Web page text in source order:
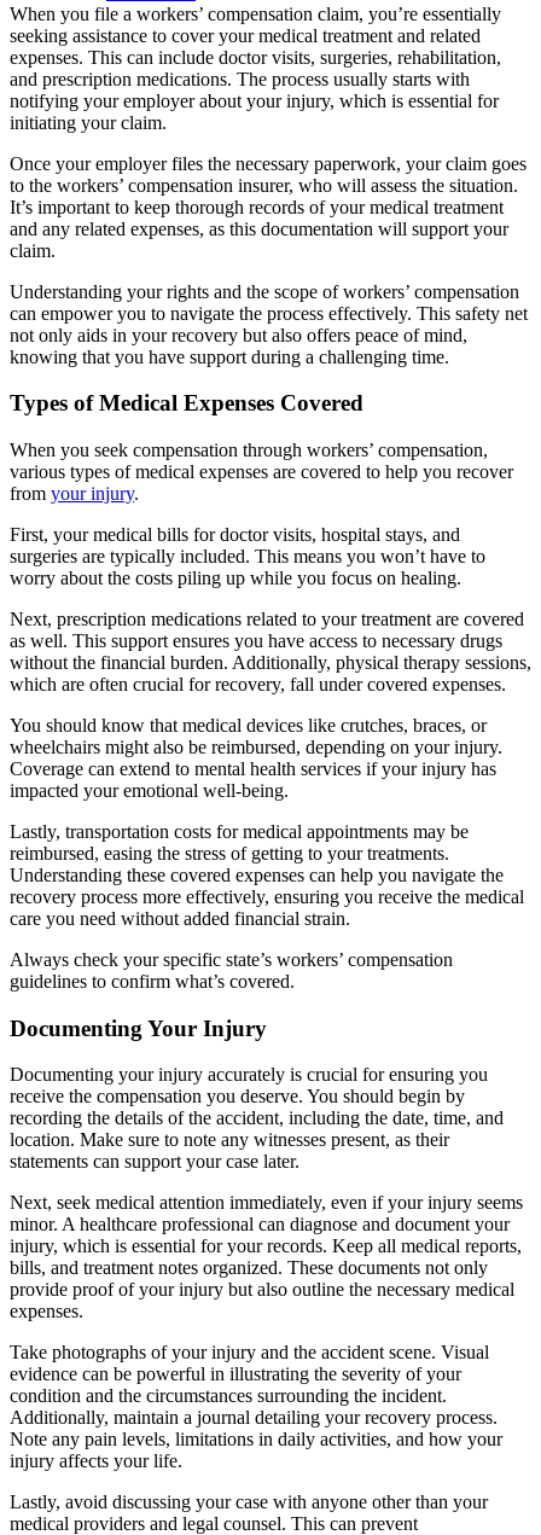
When you file a workers’ compensation claim, you’re essentially
seeking assistance to cover your medical treatment and related
expenses. This can include doctor visits, surgeries, rehabilitation,
and prescription medications. The process usually starts with
notifying your employer about your injury, which is essential for
initiating your claim.
Once your employer files the necessary paperwork, your claim goes
to the workers’ compensation insurer, who will assess the situation.
It’s important to keep thorough records of your medical treatment
and any related expenses, as this documentation will support your
claim.
Understanding your rights and the scope of workers’ compensation
can empower you to navigate the process effectively. This safety net
not only aids in your recovery but also offers peace of mind,
knowing that you have support during a challenging time.
Types of Medical Expenses Covered
When you seek compensation through workers’ compensation,
various types of medical expenses are covered to help you recover
from your injury.
First, your medical bills for doctor visits, hospital stays, and
surgeries are typically included. This means you won’t have to
worry about the costs piling up while you focus on healing.
Next, prescription medications related to your treatment are covered
as well. This support ensures you have access to necessary drugs
without the financial burden. Additionally, physical therapy sessions,
which are often crucial for recovery, fall under covered expenses.
You should know that medical devices like crutches, braces, or
wheelchairs might also be reimbursed, depending on your injury.
Coverage can extend to mental health services if your injury has
impacted your emotional well-being.
Lastly, transportation costs for medical appointments may be
reimbursed, easing the stress of getting to your treatments.
Understanding these covered expenses can help you navigate the
recovery process more effectively, ensuring you receive the medical
care you need without added financial strain.
Always check your specific state’s workers’ compensation
guidelines to confirm what’s covered.
Documenting Your Injury
Documenting your injury accurately is crucial for ensuring you
receive the compensation you deserve. You should begin by
recording the details of the accident, including the date, time, and
location. Make sure to note any witnesses present, as their
statements can support your case later.
Next, seek medical attention immediately, even if your injury seems
minor. A healthcare professional can diagnose and document your
injury, which is essential for your records. Keep all medical reports,
bills, and treatment notes organized. These documents not only
provide proof of your injury but also outline the necessary medical
expenses.
Take photographs of your injury and the accident scene. Visual
evidence can be powerful in illustrating the severity of your
condition and the circumstances surrounding the incident.
Additionally, maintain a journal detailing your recovery process.
Note any pain levels, limitations in daily activities, and how your
injury affects your life.
Lastly, avoid discussing your case with anyone other than your
medical providers and legal counsel. This can prevent